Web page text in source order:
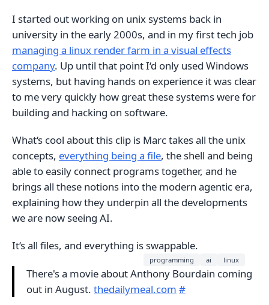
I started out working on unix systems back in
university in the early 2000s, and in my first tech job
managing a linux render farm in a visual effects
company. Up until that point I‘d only used Windows
systems, but having hands on experience it was clear
to me very quickly how great these systems were for
building and hacking on software.
What‘s cool about this clip is Marc takes all the unix
concepts, everything being a file, the shell and being
able to easily connect programs together, and he
brings all these notions into the modern agentic era,
explaining how they underpin all the developments
we are now seeing AI.
It‘s all files, and everything is swappable.
programming ai linux
There's a movie about Anthony Bourdain coming
out in August. thedailymeal.com #